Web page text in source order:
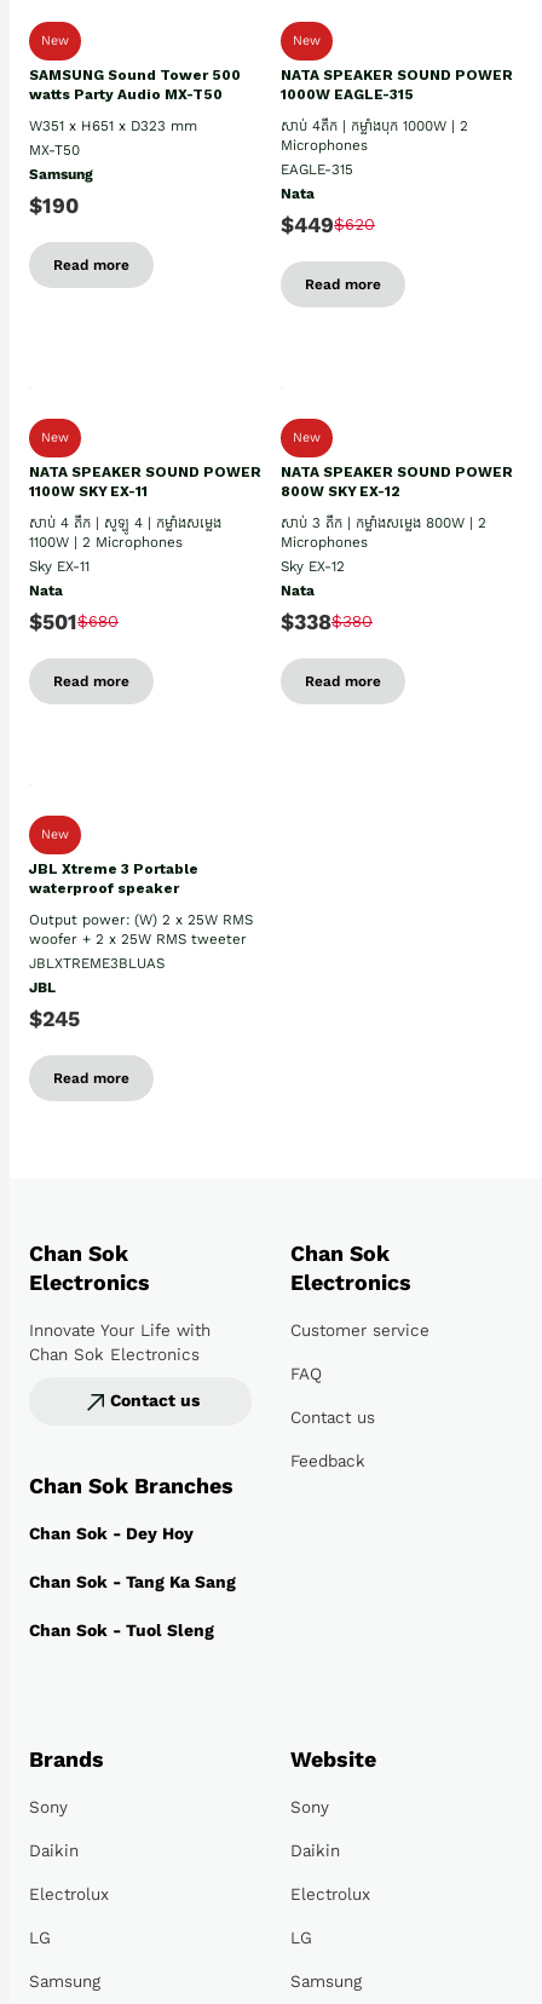
New
SAMSUNG Sound Tower 500
watts Party Audio MX-T50
W351 x H651 x D323 mm
MX-T50
Samsung
$190
Read more
New
NATA SPEAKER SOUND POWER
1000W EAGLE-315
សាប់ 4តឹក | កម្លាំងបុក 1000W | 2
Microphones
EAGLE-315
Nata
$449$620
Read more
New
NATA SPEAKER SOUND POWER
1100W SKY EX-11
សាប់ 4 តឹក | សូឡូ 4 | កម្លាំងសម្លេង
1100W | 2 Microphones
Sky EX-11
Nata
$501$680
Read more
New
NATA SPEAKER SOUND POWER
800W SKY EX-12
សាប់ 3 តឹក | កម្លាំងសម្លេង 800W | 2
Microphones
Sky EX-12
Nata
$338$380
Read more
New
JBL Xtreme 3 Portable
waterproof speaker
Output power: (W) 2 x 25W RMS
woofer + 2 x 25W RMS tweeter
JBLXTREME3BLUAS
JBL
$245
Read more
Chan Sok
Electronics
Innovate Your Life with
Chan Sok Electronics
Contact us
Chan Sok Branches
Chan Sok - Dey Hoy
Chan Sok - Tang Ka Sang
Chan Sok - Tuol Sleng
Chan Sok
Electronics
Customer service
FAQ
Contact us
Feedback
Brands
Sony
Daikin
Electrolux
LG
Samsung
Website
Sony
Daikin
Electrolux
LG
Samsung